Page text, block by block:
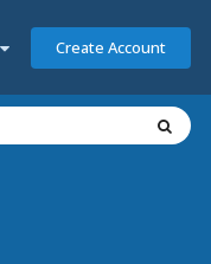
Create Account